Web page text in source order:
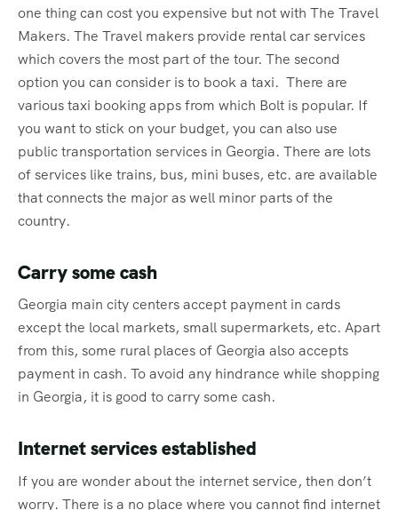
one thing can cost you expensive but not with The Travel
Makers. The Travel makers provide rental car services
which covers the most part of the tour. The second
option you can consider is to book a taxi. There are
various taxi booking apps from which Bolt is popular. If
you want to stick on your budget, you can also use
public transportation services in Georgia. There are lots
of services like trains, bus, mini buses, etc. are available
that connects the major as well minor parts of the
country.
Carry some cash
Georgia main city centers accept payment in cards
except the local markets, small supermarkets, etc. Apart
from this, some rural places of Georgia also accepts
payment in cash. To avoid any hindrance while shopping
in Georgia, it is good to carry some cash.
Internet services established
If you are wonder about the internet service, then don’t
worry. There is a no place where you cannot find internet